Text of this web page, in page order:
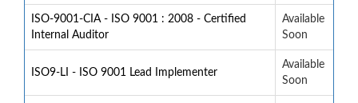
ISO-9001-CIA - ISO 9001 : 2008 - Certified
Internal Auditor
Available
Soon
ISO9-LI - ISO 9001 Lead Implementer
Available
Soon